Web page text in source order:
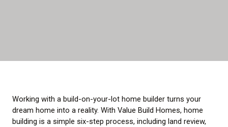
Working with a build-on-your-lot home builder turns your
dream home into a reality. With Value Build Homes, home
building is a simple six-step process, including land review,